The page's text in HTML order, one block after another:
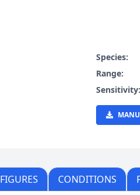
Species:
Range:
Sensitivity:
FIGURES CONDITIONS